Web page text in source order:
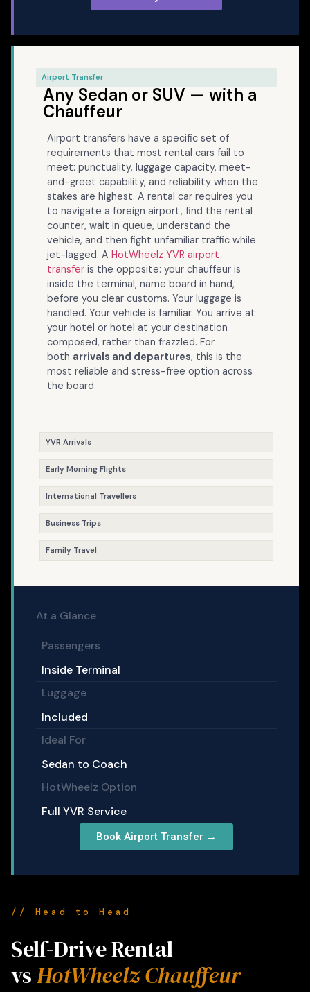
Airport Transfer
Any Sedan or SUV — with a
Chauffeur
Airport transfers have a specific set of
requirements that most rental cars fail to
meet: punctuality, luggage capacity, meet-
and-greet capability, and reliability when the
stakes are highest. A rental car requires you
to navigate a foreign airport, find the rental
counter, wait in queue, understand the
vehicle, and then fight unfamiliar traffic while
jet-lagged. A HotWheelz YVR airport
transfer is the opposite: your chauffeur is
inside the terminal, name board in hand,
before you clear customs. Your luggage is
handled. Your vehicle is familiar. You arrive at
your hotel or hotel at your destination
composed, rather than frazzled. For
both arrivals and departures, this is the
most reliable and stress-free option across
the board.
YVR Arrivals
Early Morning Flights
International Travellers
Business Trips
Family Travel
At a Glance
Passengers
Inside Terminal
Luggage
Included
Ideal For
Sedan to Coach
HotWheelz Option
Full YVR Service
Book Airport Transfer →
// Head to Head
Self-Drive Rental
vsHotWheelz Chauffeur